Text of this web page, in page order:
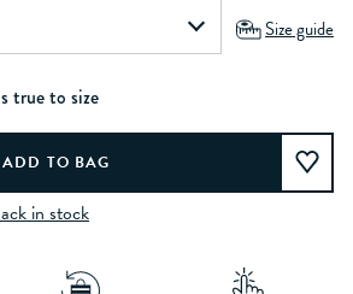
Size guide
true to size
in stock